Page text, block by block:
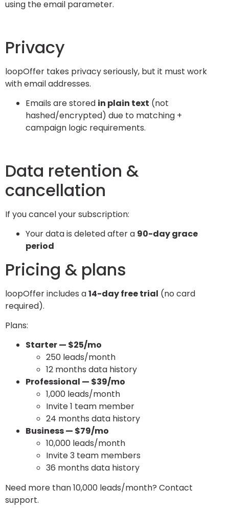
using the email parameter.
Privacy
loopOffer takes privacy seriously, but it must work
with email addresses.
Emails are stored in plain text (not
hashed/encrypted) due to matching +
campaign logic requirements.
Data retention &
cancellation
If you cancel your subscription:
Your data is deleted after a 90-day grace
period
Pricing & plans
loopOffer includes a14-day free trial (no card
required).
Plans:
Starter — $25/mo
250 leads/month
12 months data history
Professional — $39/mo
1,000 leads/month
Invite 1 team member
24 months data history
Business — $79/mo
10,000 leads/month
Invite 3 team members
36 months data history
Need more than 10,000 leads/month? Contact
support.